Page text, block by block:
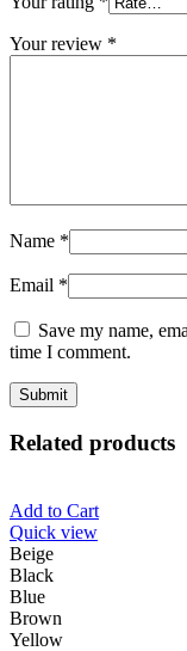
Your review *
Name *
Email *
Save my name,
time I comment.
Related products
Add to Cart
Quick view
Beige
Black
Blue
Brown
Yellow